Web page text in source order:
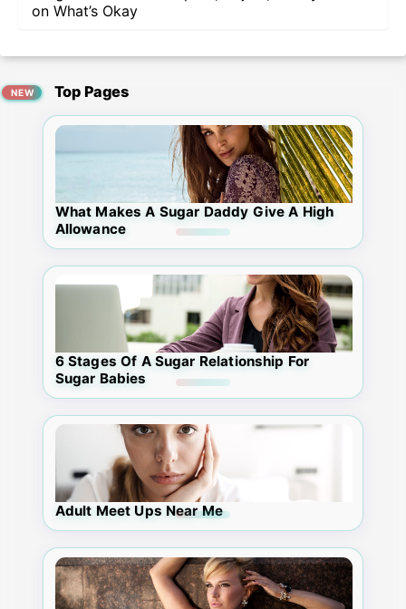
on What’s Okay
Top Pages
What Makes A Sugar Daddy Give A High
Allowance
6 Stages Of A Sugar Relationship For
Sugar Babies
Adult Meet Ups Near Me